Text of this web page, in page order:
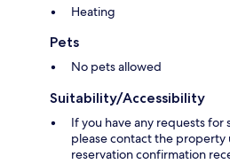
Heating
Pets
No pets allowed
Suitability/Accessibility
If you have any requests for
please contact the
reservation confirmation